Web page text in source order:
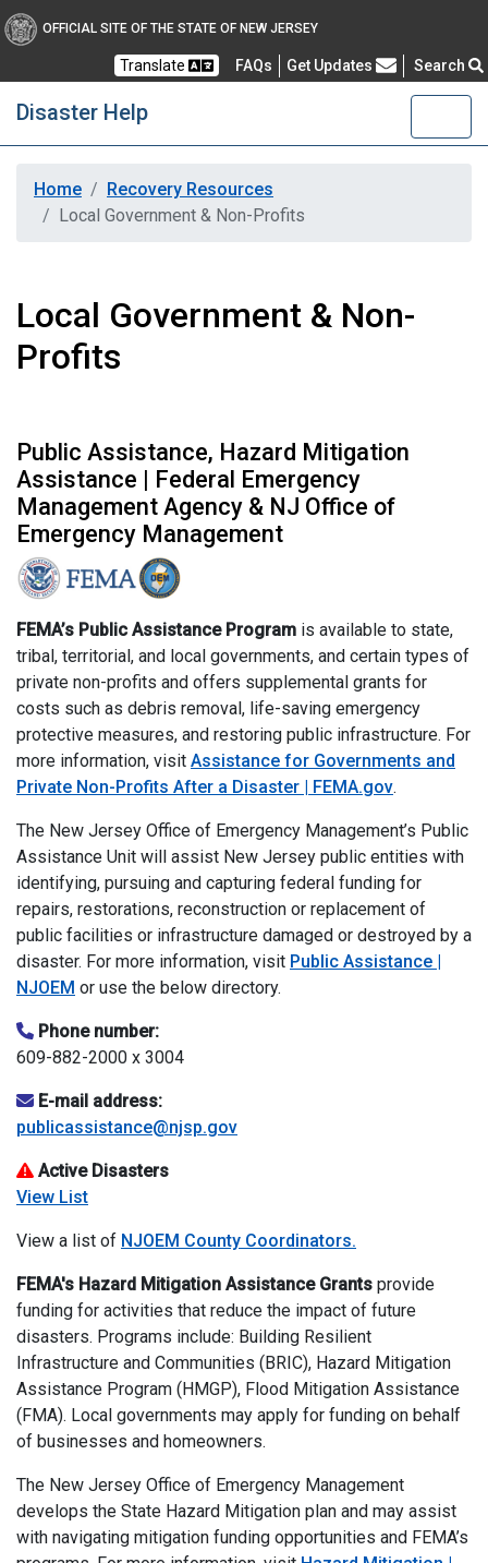
OFFICIAL SITE OF THE STATE OF NEW JERSEY
Translate FAQs Frequently Asked Questions
Get Updates Search
Disaster Help
Home
Recovery Resources
Local Government & Non-Profits
Local Government & Non-
Profits
Public Assistance, Hazard Mitigation
Assistance | Federal Emergency
Management Agency & NJ Office of
Emergency Management
FEMA’s Public Assistance Program is available to state,
tribal, territorial, and local governments, and certain types of
private non-profits and offers supplemental grants for
costs such as debris removal, life-saving emergency
protective measures, and restoring public infrastructure. For
more information, visit Assistance for Governments and
Private Non-Profits After a Disaster | FEMA.gov.
The New Jersey Office of Emergency Management’s Public
Assistance Unit will assist New Jersey public entities with
identifying, pursuing and capturing federal funding for
repairs, restorations, reconstruction or replacement of
public facilities or infrastructure damaged or destroyed by a
disaster. For more information, visit Public Assistance |
NJOEM or use the below directory.
Phone number:
609-882-2000 x 3004
E-mail address:
publicassistance@njsp.gov
Active Disasters
View List
View a list of NJOEM County Coordinators.
FEMA's Hazard Mitigation Assistance Grants provide
funding for activities that reduce the impact of future
disasters. Programs include: Building Resilient
Infrastructure and Communities (BRIC), Hazard Mitigation
Assistance Program (HMGP), Flood Mitigation Assistance
(FMA). Local governments may apply for funding on behalf
of businesses and homeowners.
The New Jersey Office of Emergency Management
develops the State Hazard Mitigation plan and may assist
with navigating mitigation funding opportunities and FEMA’s